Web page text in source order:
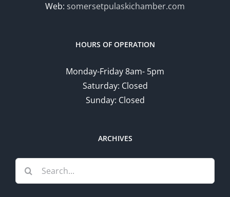
Web: somersetpulaskichamber.com
HOURS OF OPERATION
Monday-Friday 8am- 5pm
Saturday: Closed
Sunday: Closed
ARCHIVES
Search
for: